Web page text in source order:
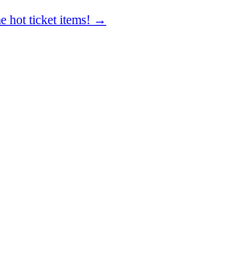
hot ticket items! →